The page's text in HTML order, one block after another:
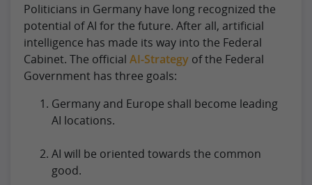
Politicians in Germany have long recognized the
potential of AI for the future. After all, artificial
intelligence has made its way into the Federal
Cabinet. The official AI-Strategy of the Federal
Government has three goals:
Germany and Europe shall become leading
AI locations.
AI will be oriented towards the common
good.